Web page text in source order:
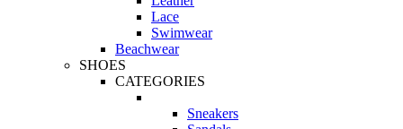
Lace
Swimwear
Beachwear
SHOES
CATEGORIES
Sneakers